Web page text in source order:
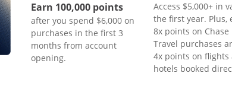
Earn 100,000 points
after you spend $6,000 on
purchases in the first 3
months from account
opening.
Access $5,000+ in
the first year. Plus,
8x points on Chase
Travel purchases
4x points on flights
hotels booked